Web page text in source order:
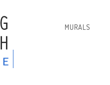
MURALS